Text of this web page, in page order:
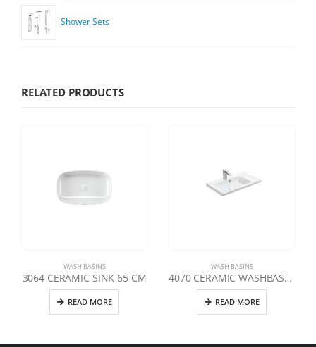
Shower Sets
RELATED PRODUCTS
WASH BASINS
3064 CERAMIC SINK 65 CM
READ MORE
WASH BASINS
4070 CERAMIC WASHBASIN 70 CM
READ MORE